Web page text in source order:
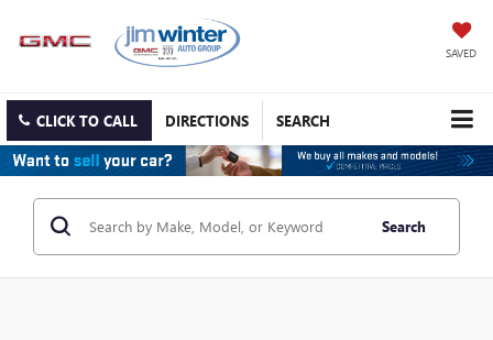
SAVED
CLICK TO CALL DIRECTIONS SEARCH
Search